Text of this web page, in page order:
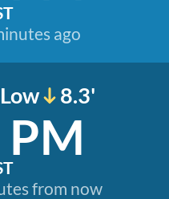
ago
8.3'
from now